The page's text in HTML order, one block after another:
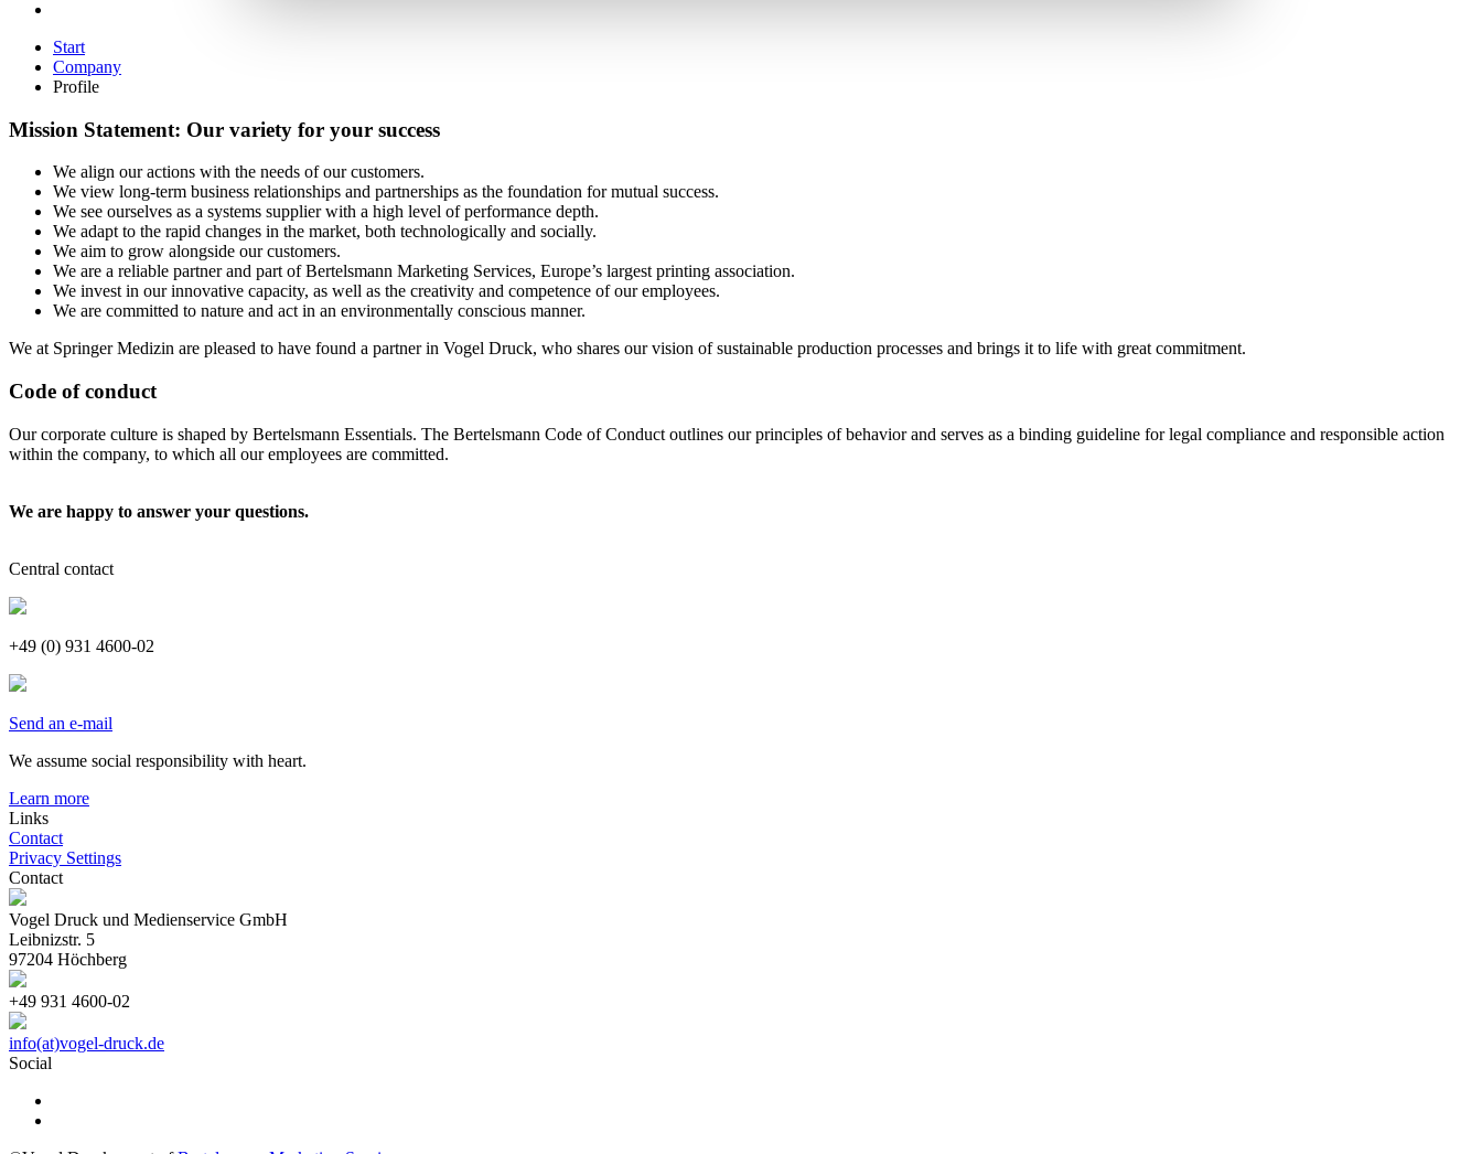
Start
Company
Profile
Mission Statement: Our variety for your success
We align our actions with the needs of our customers.
We view long-term business relationships and partnerships as the foundation for mutual success.
We see ourselves as a systems supplier with a high level of performance depth.
We adapt to the rapid changes in the market, both technologically and socially.
We aim to grow alongside our customers.
We are a reliable partner and part of Bertelsmann Marketing Services, Europe’s largest printing association.
We invest in our innovative capacity, as well as the creativity and competence of our employees.
We are committed to nature and act in an environmentally conscious manner.
We at Springer Medizin are pleased to have found a partner in Vogel Druck, who shares our vision of sustainable production processes and brings it to life with great commitment.
Code of conduct
Our corporate culture is shaped by Bertelsmann Essentials. The Bertelsmann Code of Conduct outlines our principles of behavior and serves as a binding guideline for legal compliance and responsible action
within the company, to which all our employees are committed.
We are happy to answer your questions.
Central contact
+49 (0) 931 4600-02
Send an e-mail
We assume social responsibility with heart.
Learn more
Links
Contact
Privacy Settings
Contact
Vogel Druck und Medienservice GmbH
Leibnizstr. 5
97204 Höchberg
+49 931 4600-02
info(at)vogel-druck.de
Social